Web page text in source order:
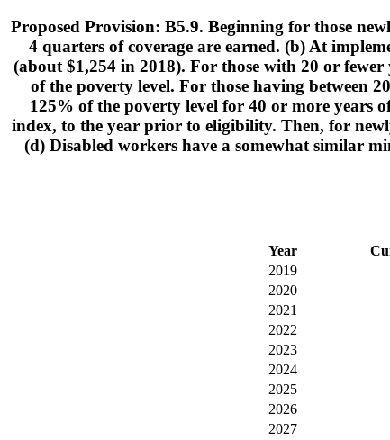
Proposed Provision: B5.9. Beginning for those
4 quarters of coverage are earned. (b) At
(about $1,254 in 2018). For those with 20 or
of the poverty level. For those having between
125% of the poverty level for 40 or more years
index, to the year prior to eligibility. Then, for
(d) Disabled workers have a somewhat similar
Year
2019
2020
2021
2022
2023
2024
2025
2026
2027